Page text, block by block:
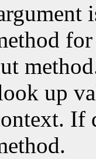
up
If